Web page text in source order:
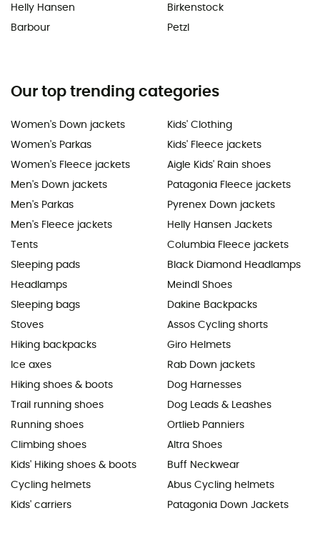
Helly Hansen
Barbour
Birkenstock
Petzl
Our top trending categories
Women's Down jackets
Women's Parkas
Women's Fleece jackets
Men's Down jackets
Men's Parkas
Men's Fleece jackets
Tents
Sleeping pads
Headlamps
Sleeping bags
Stoves
Hiking backpacks
Ice axes
Hiking shoes & boots
Trail running shoes
Running shoes
Climbing shoes
Kids' Hiking shoes & boots
Cycling helmets
Kids' carriers
Kids' Clothing
Kids' Fleece jackets
Aigle Kids' Rain shoes
Patagonia Fleece jackets
Pyrenex Down jackets
Helly Hansen Jackets
Columbia Fleece jackets
Black Diamond Headlamps
Meindl Shoes
Dakine Backpacks
Assos Cycling shorts
Giro Helmets
Rab Down jackets
Dog Harnesses
Dog Leads & Leashes
Ortlieb Panniers
Altra Shoes
Buff Neckwear
Abus Cycling helmets
Patagonia Down Jackets